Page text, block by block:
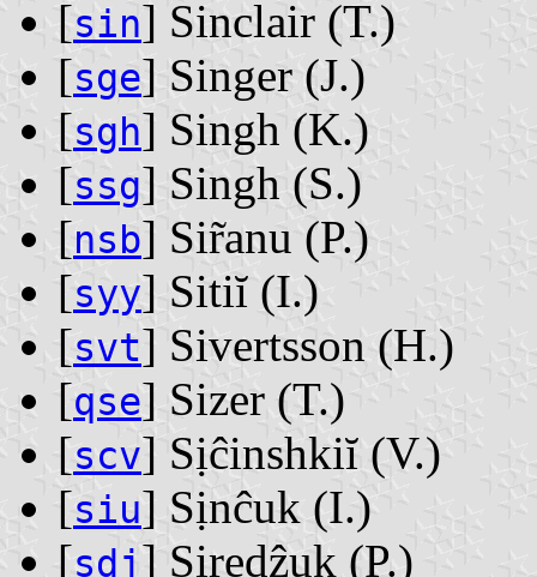
[sin] Sinclair ‭(T.)‬
[sge] Singer ‭(J.)‬
[sgh] Singh ‭(K.)‬
[ssg] Singh ‭(S.)‬
[nsb] Sir̃anu ‭(P.)‬
[syy] Sitiĭ ‭(I.)‬
[svt] Sivertsson ‭(H.)‬
[qse] Sizer ‭(T.)‬
[scv] Sịĉinshkiĭ ‭(V.)‬
[siu] Sịnĉuk ‭(I.)‬
[sdj] Sịredẑuk ‭(P.)‬